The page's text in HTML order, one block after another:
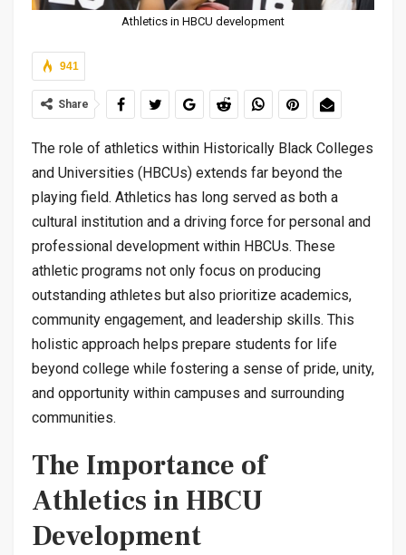
Athletics in HBCU development
941
Share
The role of athletics within Historically Black Colleges
and Universities (HBCUs) extends far beyond the
playing field. Athletics has long served as both a
cultural institution and a driving force for personal and
professional development within HBCUs. These
athletic programs not only focus on producing
outstanding athletes but also prioritize academics,
community engagement, and leadership skills. This
holistic approach helps prepare students for life
beyond college while fostering a sense of pride, unity,
and opportunity within campuses and surrounding
communities.
The Importance of
Athletics in HBCU
Development